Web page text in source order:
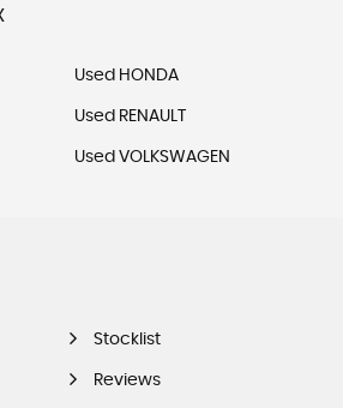
Used HONDA
Used RENAULT
Used VOLKSWAGEN
Stocklist
Reviews